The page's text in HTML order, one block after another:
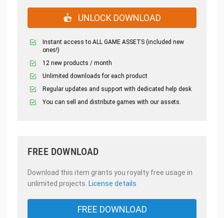
UNLOCK DOWNLOAD
Instant access to ALL GAME ASSETS (included new
ones!)
12 new products / month
Unlimited downloads for each product
Regular updates and support with dedicated help desk
You can sell and distribute games with our assets.
FREE DOWNLOAD
Download this item grants you royalty free usage in
unlimited projects. License details
FREE DOWNLOAD